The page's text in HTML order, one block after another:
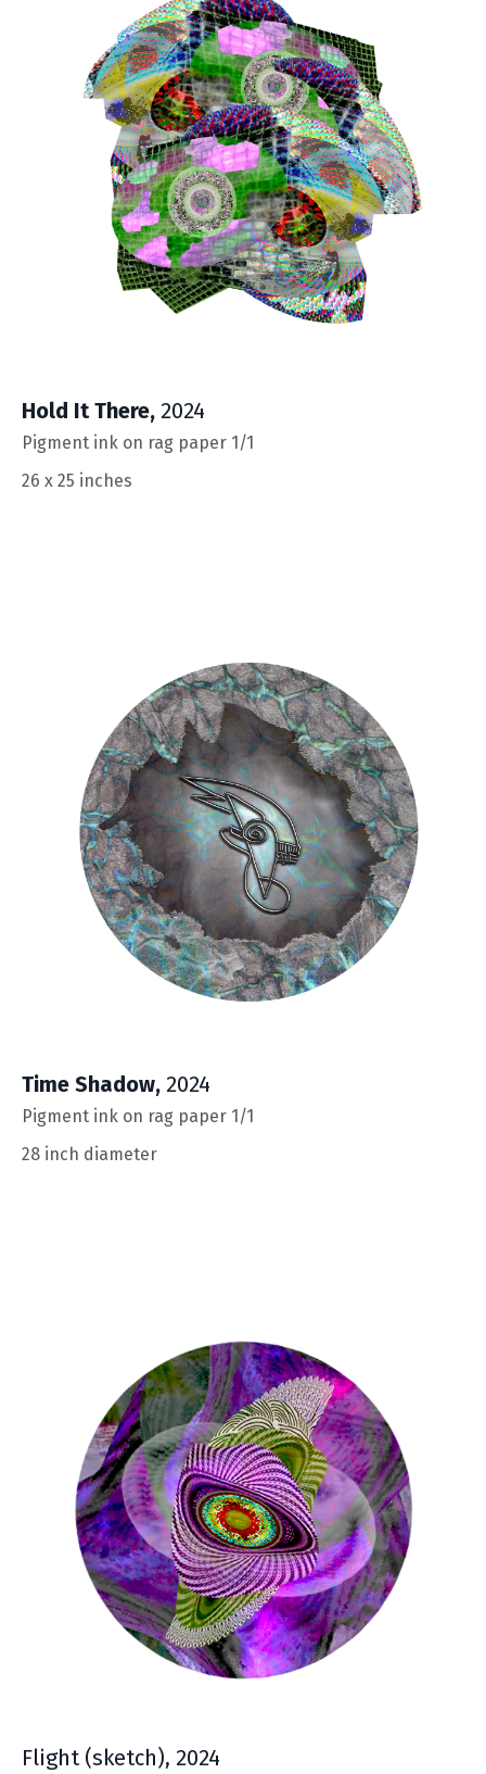
Hold It There, 2024
Pigment ink on rag paper 1/1
26 x 25 inches
Time Shadow, 2024
Pigment ink on rag paper 1/1
28 inch diameter
Flight (sketch), 2024